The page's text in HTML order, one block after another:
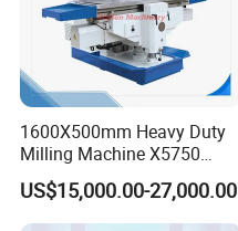
1600X500mm Heavy Duty
Milling Machine X5750
Vertical Milling Machine
US$15,000.00-27,000.00